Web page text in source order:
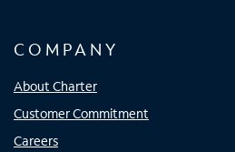
COMPANY
About Charter
Customer Commitment
Careers